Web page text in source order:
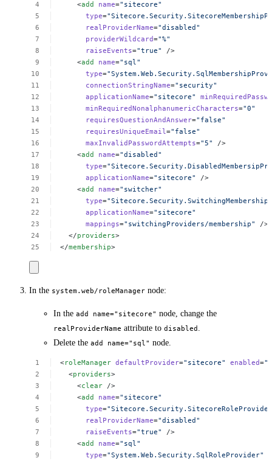
<add name="sitecore"
type=
realProviderName="disabled"
providerWildcard="%"
raiseEvents="true"
/>
<add name="sql"
type=
connectionStringName="security"
applicationName="sitecore"
minRequiredNonalphanumericCharacters="0"
requiresQuestionAndAnswer="false"
requiresUniqueEmail="false"
maxInvalidPasswordAttempts="5"
/>
<add name="disabled"
type=
applicationName="sitecore"
/>
<add name="switcher"
type=
applicationName="sitecore"
mappings="switchingProviders/membership"
/>
</providers>
</membership>
In the system.web/roleManager node:
In the add name="sitecore" node, change the
realProviderName attribute to disabled
Delete the add name="sql" node.
<roleManager defaultProvider="sitecore" enabled=
<providers>
<clear />
<add name="sitecore"
type=
realProviderName="disabled"
raiseEvents="true"
/>
<add name="sql"
type="System.Web.Security.SqlRoleProvider"